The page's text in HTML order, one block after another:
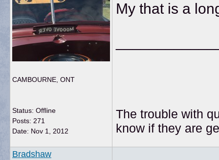
CAMBOURNE, ONT
Status: Offline
Posts: 271
Date: Nov 1, 2012
My that is a
The trouble with
know if they are
Bradshaw